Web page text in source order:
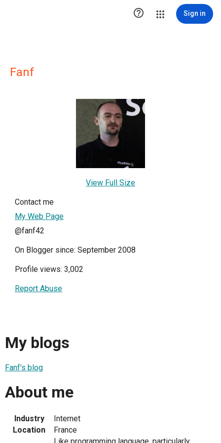
 Sign in
Fanf
View Full Size
Contact me
My Web Page
@fanf42
On Blogger since: September 2008
Profile views: 3,002
Report Abuse
My blogs
Fanf's blog
About me
Industry
Internet
Location
France